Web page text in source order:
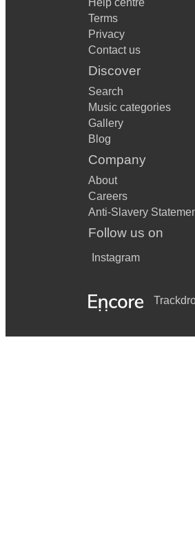
Help centre
Terms
Privacy
Contact us
Discover
Search
Music categories
Gallery
Blog
Company
About
Careers
Anti-Slavery
Follow us on
Instagram